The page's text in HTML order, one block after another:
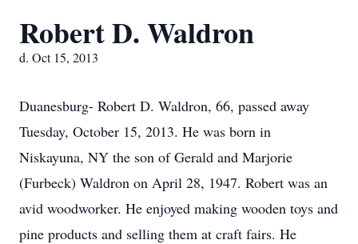
Robert D. Waldron
d. Oct 15, 2013
Duanesburg- Robert D. Waldron, 66, passed away
Tuesday, October 15, 2013. He was born in
Niskayuna, NY the son of Gerald and Marjorie
(Furbeck) Waldron on April 28, 1947. Robert was an
avid woodworker. He enjoyed making wooden toys and
pine products and selling them at craft fairs. He